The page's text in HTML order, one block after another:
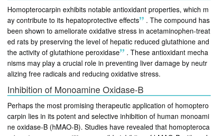
Homopterocarpin exhibits notable antioxidant properties, which m
ay contribute to its hepatoprotective effects
. The compound has
been shown to ameliorate oxidative stress in acetaminophen-treat
ed rats by preserving the level of hepatic reduced glutathione and
the activity of glutathione peroxidase
. These antioxidant mecha
nisms may play a crucial role in preventing liver damage by neutr
alizing free radicals and reducing oxidative stress.
Inhibition of Monoamine Oxidase-B
Perhaps the most promising therapeutic application of homoptero
carpin lies in its potent and selective inhibition of human monoami
ne oxidase-B (hMAO-B). Studies have revealed that homopteroca